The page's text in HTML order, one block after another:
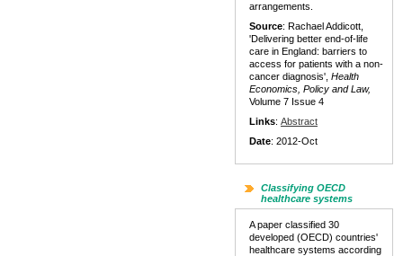
arrangements.
Source: Rachael Addicott,
'Delivering better end-of-life
care in England: barriers to
access for patients with a non-
cancer diagnosis', Health
Economics, Policy and Law,
Volume 7 Issue 4
Links: Abstract
Date: 2012-Oct
Classifying OECD
healthcare systems
A paper classified 30
developed (OECD) countries'
healthcare systems according